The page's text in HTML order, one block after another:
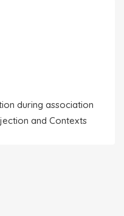
during association
and Contexts